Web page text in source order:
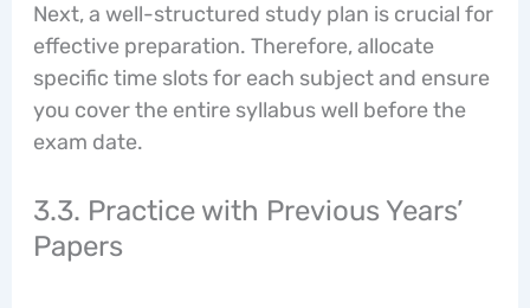
Next, a well-structured study plan is crucial for
effective preparation. Therefore, allocate
specific time slots for each subject and ensure
you cover the entire syllabus well before the
exam date.
3.3. Practice with Previous Years’
Papers